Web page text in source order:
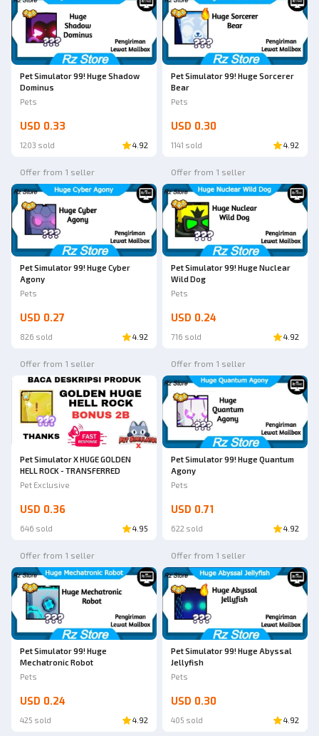
Pet Simulator 99! Huge Shadow
Dominus
Pets
USD 0.33
1203 sold 4.92
Pet Simulator 99! Huge Sorcerer
Bear
Pets
USD 0.30
1141 sold 4.92
Offer from 1 seller
Pet Simulator 99! Huge Cyber
Agony
Pets
USD 0.27
826 sold 4.92
Offer from 1 seller
Pet Simulator 99! Huge Nuclear
Wild Dog
Pets
USD 0.24
716 sold 4.92
Offer from 1 seller
Pet Simulator X HUGE GOLDEN
HELL ROCK - TRANSFERRED
Pet Exclusive
USD 0.36
646 sold 4.95
Offer from 1 seller
Pet Simulator 99! Huge Quantum
Agony
Pets
USD 0.71
622 sold 4.92
Offer from 1 seller
Pet Simulator 99! Huge
Mechatronic Robot
Pets
USD 0.24
425 sold 4.92
Offer from 1 seller
Pet Simulator 99! Huge Abyssal
Jellyfish
Pets
USD 0.30
405 sold 4.92